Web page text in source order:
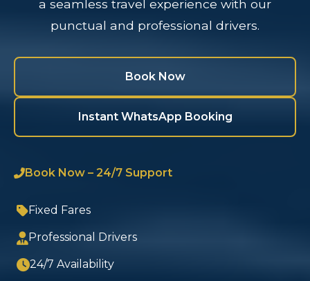
a seamless travel experience with our
punctual and professional drivers.
Book Now
Instant WhatsApp Booking
Book Now – 24/7 Support
Fixed Fares
Professional Drivers
24/7 Availability